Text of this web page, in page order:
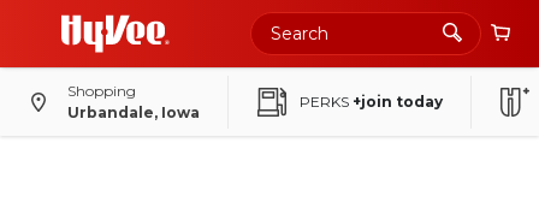
Shopping
Urbandale, Iowa
PERKS +join today